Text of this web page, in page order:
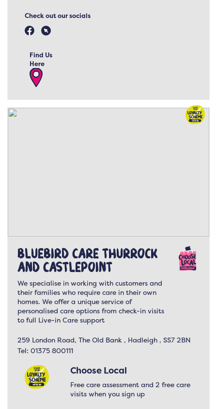
Check out our socials
Find Us
Here
Bluebird Care Thurrock
and Castlepoint
We specialise in working with customers and
their families who require care in their own
homes. We offer a unique service of
personalised care options from check-in visits
to full Live-in Care support
259 London Road, The Old Bank , Hadleigh , SS7 2BN
Tel: 01375 800111
Choose Local
Free care assessment and 2 free care
visits when you sign up